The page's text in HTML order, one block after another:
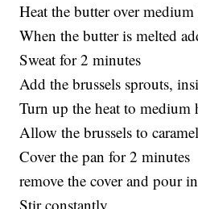
Heat the butter over medium
When the butter is melted
Sweat for 2 minutes
Add the brussels sprouts,
Turn up the heat to medium
Allow the brussels to
Cover the pan for 2 minutes
remove the cover and pour
Stir constantly.